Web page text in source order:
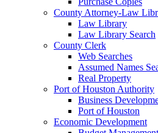
County Attorney-Law
Law Library
Law Library Search
County Clerk
Web Searches
Assumed Names
Real Property
Port of Houston Authority
Business
Port of Houston
Economic Development